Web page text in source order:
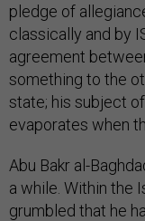
pledge of
classically and by
agreement
something to the
state; his subject
evaporates when
Abu Bakr al-
a while. Within the
grumbled that he